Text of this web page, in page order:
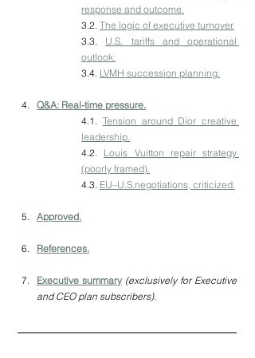
response and outcome.
3.2. The logic of executive turnover.
3.3. U.S. tariffs and operational
outlook.
3.4. LVMH succession planning.
Q&A: Real-time pressure.
4.1. Tension around Dior creative
leadership.
4.2. Louis Vuitton repair strategy
(poorly framed).
4.3. EU–U.S.negotiations, criticized.
Approved.
References.
Executive summary (exclusively for Executive
and CEO plan subscribers).